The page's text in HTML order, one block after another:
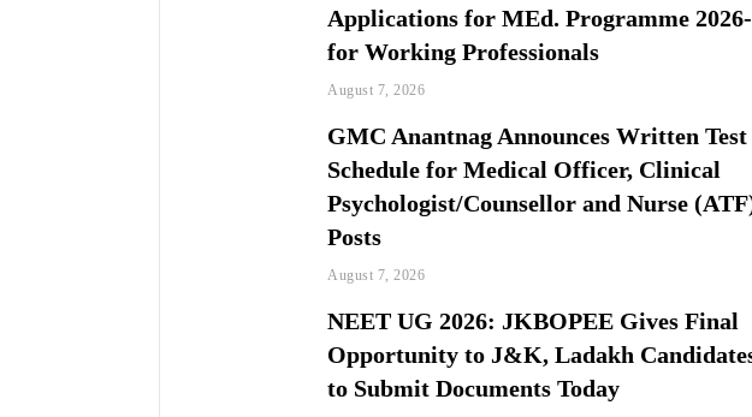
Applications for MEd. Programme
for Working Professionals
August 7, 2026
GMC Anantnag Announces Written Test
Schedule for Medical Officer, Clinical
Psychologist/Counsellor and Nurse
Posts
August 7, 2026
NEET UG 2026: JKBOPEE Gives Final
Opportunity to J&K, Ladakh
to Submit Documents Today